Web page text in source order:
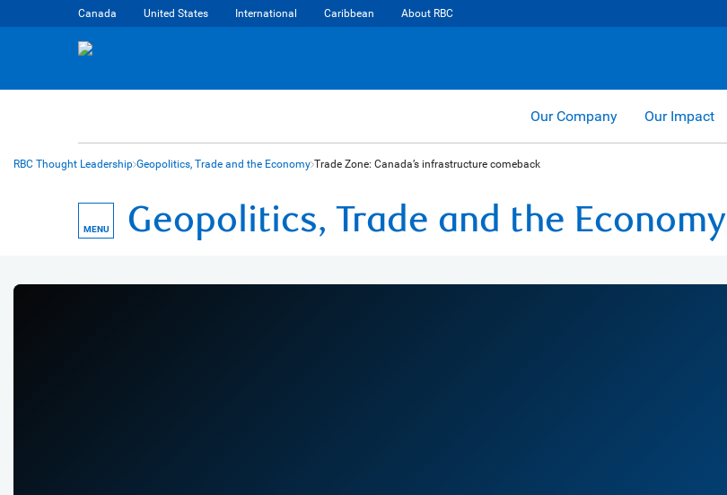
Canada United States International Caribbean About RBC
Our Company Our Impact
RBC Thought Leadership Geopolitics, Trade and the Economy Trade Zone: Canada’s infrastructure comeback
MENU Geopolitics, Trade and the Economy